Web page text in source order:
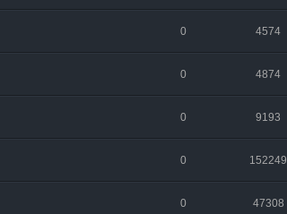
0 4574
0 4874
0 9193
0 152249
0 47308